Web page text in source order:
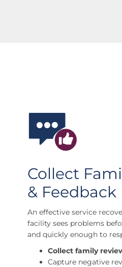
Collect
& Feedback
An effective service
facility sees problems
and quickly enough to
Collect family
Capture negative